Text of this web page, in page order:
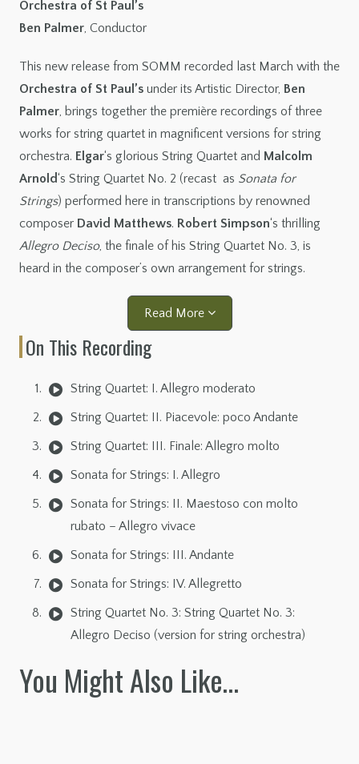
Orchestra of St Paul’s
Ben Palmer, Conductor
This new release from SOMM recorded last March with the
Orchestra of St Paul’s under its Artistic Director, Ben
Palmer, brings together the première recordings of three
works for string quartet in magnificent versions for string
orchestra. Elgar‘s glorious String Quartet and Malcolm
Arnold‘s String Quartet No. 2 (recast as Sonata for
Strings) performed here in transcriptions by renowned
composer David Matthews. Robert Simpson‘s thrilling
Allegro Deciso, the finale of his String Quartet No. 3, is
heard in the composer’s own arrangement for strings.
Read More
On This Recording
String Quartet: I. Allegro moderato
String Quartet: II. Piacevole: poco Andante
String Quartet: III. Finale: Allegro molto
Sonata for Strings: I. Allegro
Sonata for Strings: II. Maestoso con molto
rubato – Allegro vivace
Sonata for Strings: III. Andante
Sonata for Strings: IV. Allegretto
String Quartet No. 3: String Quartet No. 3:
Allegro Deciso (version for string orchestra)
You Might Also Like…